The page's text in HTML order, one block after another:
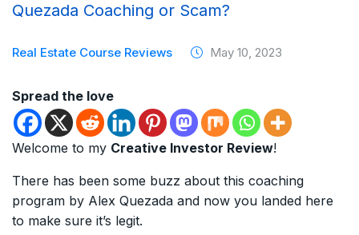
Quezada Coaching or Scam?
Real Estate Course Reviews May 10, 2023
Spread the love
Welcome to my Creative Investor Review!
There has been some buzz about this coaching
program by Alex Quezada and now you landed here
to make sure it’s legit.